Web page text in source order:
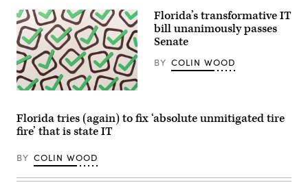
to
fund
the
government
in
Washington,
D.C.
on
November
(Nathan
Posner
/
via
Getty
Andrew
Garbarino
(R-
NY)
departs
from
a
House
Ethics
Committee
door
meeting
in
House
Office
Building
(Getty
Florida’s transformative IT
bill unanimously passes
Senate
BY COLIN WOOD
Florida tries (again) to fix ‘absolute unmitigated tire
fire’ that is state IT
BY COLIN WOOD